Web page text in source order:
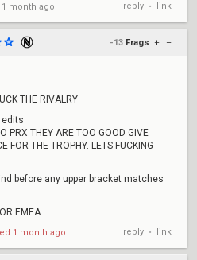
1 month ago reply • link
-13 Frags + –
THE RIVALRY
edits
PRX THEY ARE TOO GOOD GIVE
FOR THE TROPHY. LETS FUCKING
before any upper bracket matches
EMEA
1 month ago reply • link